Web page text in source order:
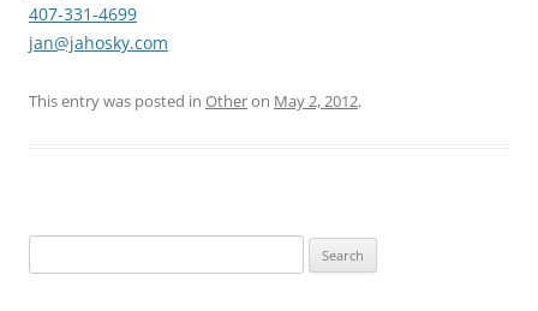
407-331-4699
jan@jahosky.com
This entry was posted in Otheron May 2, 2012.
for: